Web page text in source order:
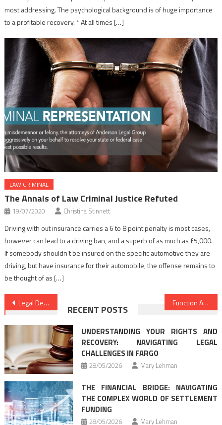
most addressing. The psychological background is of huge importance
to a profitable recovery. * At all times […]
LAW CRIMINAL
The Annals of Law Criminal Justice Refuted
19/07/2020 Christina Stinnett
Driving with out insurance carries a 6 to 8 point penalty is most cases,
however can lead to a driving ban, and a superb of as much as £5,000.
If somebody shouldn’t be insured on the specific automotive they are
driving, but have insurance for their automobile, the offense remains to
be thought of as […]
Post
navigation
Legal Definitions Guide Function As The First To Learn What The Experts Say About Law Criminal Justice
RECENT POSTS
UNDERSTANDING YOUR RIGHTS AND
RECOVERY: NAVIGATING LEGAL
CHALLENGES IN FARGO
28/05/2026 Mary Lehman
THE FINANCIAL BRIDGE: NAVIGATING
THE COMPLEX WORLD OF SETTLEMENT
FUNDING
28/05/2026 Mary Lehman